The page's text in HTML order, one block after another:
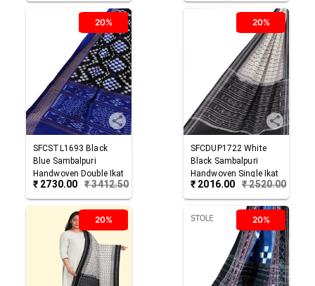
20%
SFCSTL1693 Black
Blue Sambalpuri
Handwoven Double Ikat
Cotton Stole
₹ 2730.00 ₹3412.50
20%
SFCDUP1722 White
Black Sambalpuri
Handwoven Single Ikat
Cotton Dupatta
₹ 2016.00 ₹2520.00
20% 20%